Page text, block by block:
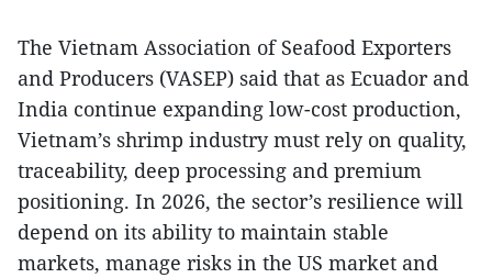
The Vietnam Association of Seafood Exporters
and Producers (VASEP) said that as Ecuador and
India continue expanding low-cost production,
Vietnam’s shrimp industry must rely on quality,
traceability, deep processing and premium
positioning. In 2026, the sector’s resilience will
depend on its ability to maintain stable
markets, manage risks in the US market and